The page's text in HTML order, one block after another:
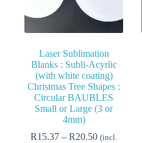
Laser Sublimation
Blanks : Subli-Acyrlic
(with white coating)
Christmas Tree Shapes :
Circular BAUBLES
Small or Large (3 or
4mm)
R15.37 – R20.50Price
(incl.